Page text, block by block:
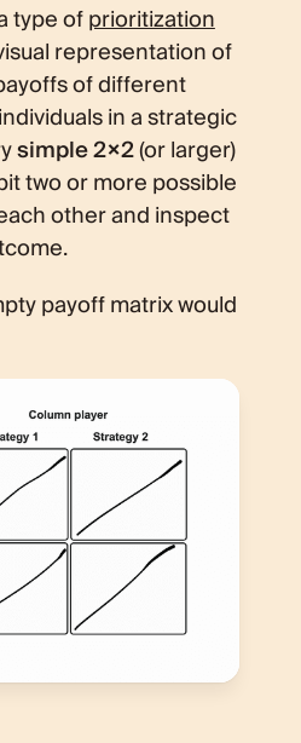
type ofprioritization
representation of
of different
in a strategic
simple 2×2(or larger)
two or more possible
other and inspect
payoff matrix would